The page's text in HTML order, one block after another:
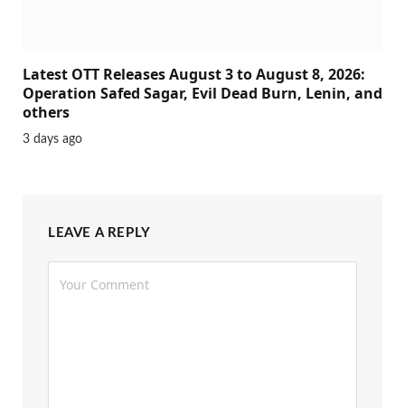
Latest OTT Releases August 3 to August 8, 2026:
Operation Safed Sagar, Evil Dead Burn, Lenin, and
others
3 days ago
LEAVE A REPLY